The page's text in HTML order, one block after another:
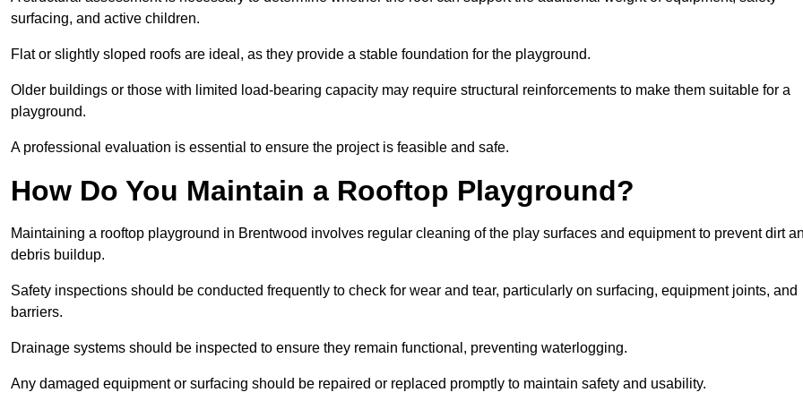
surfacing, and active children.
Flat or slightly sloped roofs are ideal, as they provide a stable foundation for the playground.
Older buildings or those with limited load-bearing capacity may require structural reinforcements to make them suitable for a
playground.
A professional evaluation is essential to ensure the project is feasible and safe.
How Do You Maintain a Rooftop Playground?
Maintaining a rooftop playground in Brentwood involves regular cleaning of the play surfaces and equipment to prevent dirt
debris buildup.
Safety inspections should be conducted frequently to check for wear and tear, particularly on surfacing, equipment joints, and
barriers.
Drainage systems should be inspected to ensure they remain functional, preventing waterlogging.
Any damaged equipment or surfacing should be repaired or replaced promptly to maintain safety and usability.